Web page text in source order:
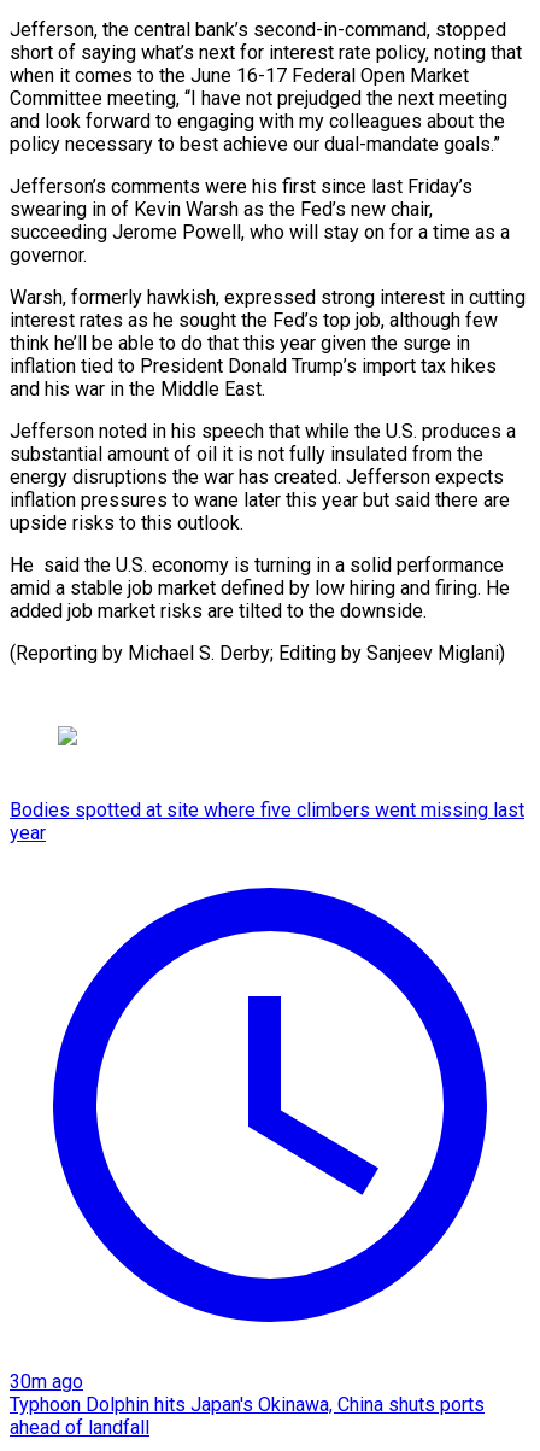
Jefferson, the central bank’s second-in-command, stopped
short of saying what’s next for interest rate policy, noting that
when it comes to the June ​16-17 Federal Open Market
Committee meeting, “I have not prejudged the next meeting
and look forward to engaging with my colleagues ⁠about the
policy necessary to best achieve ⁠our dual-mandate goals.”
Jefferson’s comments were his first since ​last Friday’s
swearing in of Kevin Warsh as the Fed’s new chair, ​
succeeding Jerome Powell, who will stay on for a ‌time as a
governor.
Warsh, formerly hawkish, expressed strong interest in cutting
interest rates as he sought the Fed’s top job, although few
think he’ll be able to do that this year given the ⁠surge in
inflation tied to President Donald Trump’s import tax hikes
and his war in the Middle East.
Jefferson noted in his speech that ⁠while the U.S. produces ‌a
substantial amount of oil it is ⁠not fully insulated from the
energy disruptions the ​war has ‌created. Jefferson expects
inflation pressures to wane later ​this year ⁠but said there are
upside risks to this outlook.
He said the U.S. economy is turning in a solid performance
amid a stable job market defined by low hiring and firing. He
added job market risks are tilted to the downside.
(Reporting by Michael S. Derby; Editing ​by Sanjeev Miglani)
Bodies spotted at site where five climbers went missing last
year
30m ago
Typhoon Dolphin hits Japan's Okinawa, China shuts ports
ahead of landfall